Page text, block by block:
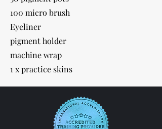
100 micro brush
Eyeliner
pigment holder
machine wrap
1 x practice skins